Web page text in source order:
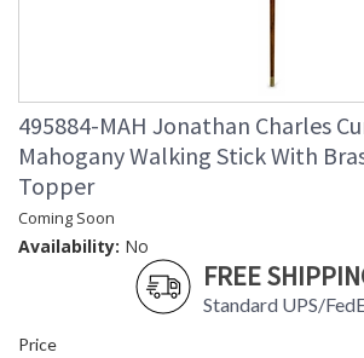
495884-MAH Jonathan Charles
Mahogany Walking Stick With
Topper
Coming Soon
Availability: No
FREE
Standard UPS/
Price